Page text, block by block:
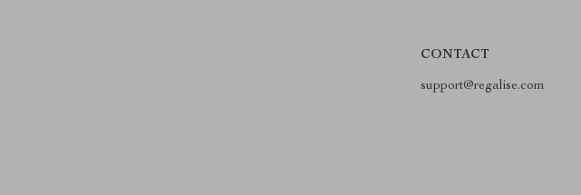
CONTACT
support@regalise.com